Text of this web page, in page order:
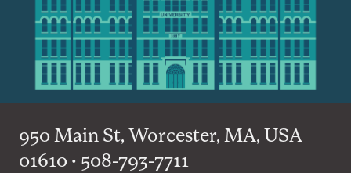
950 Main St, Worcester, MA, USA
01610 • 508-793-7711